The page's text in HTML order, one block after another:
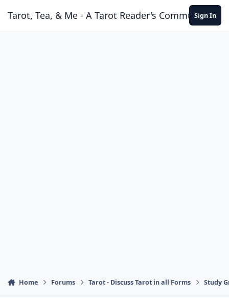
Tarot, Tea, & Me - A Tarot Reader's Community
Sign In
Home Forums Tarot - Discuss Tarot in all Forms Study